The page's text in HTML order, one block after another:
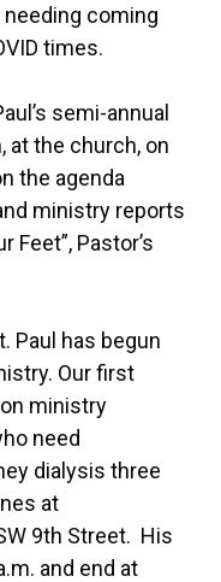
coming
times.
semi-annual
at the church, on
the agenda
ministry reports
Feet”, Pastor’s
Paul has begun
Our first
ministry
need
dialysis three
at
9th Street. His
and end at